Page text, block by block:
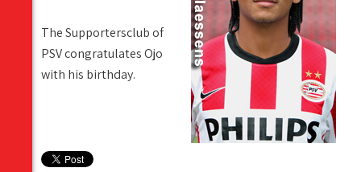
The Supportersclub of
PSV congratulates Ojo
with his birthday.